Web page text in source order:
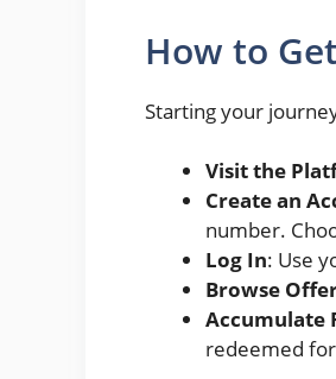
How to
Starting your
Visit the
Create an
number.
Log In: Use
Browse
Accumulate
redeemed